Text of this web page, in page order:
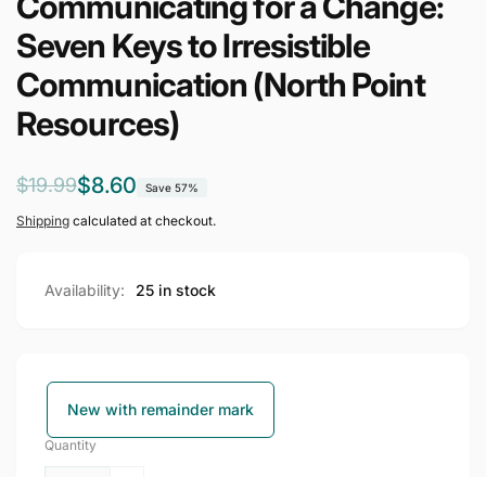
Seven Keys to Irresistible
Communication (North Point
Resources)
Regular
price
$19.99
Sale
price
$8.60 Save 57%
Shipping calculated at checkout.
Availability: 25 in stock
New with remainder mark
Quantity